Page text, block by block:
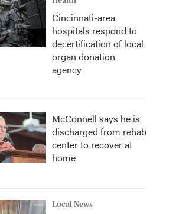
Cincinnati-area
hospitals respond to
decertification of local
organ donation
agency
McConnell says he is
discharged from rehab
center to recover at
home
Local News